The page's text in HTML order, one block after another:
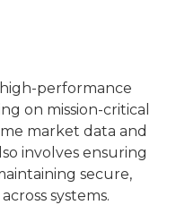
performance
on mission-critical
market data and
involves ensuring
secure,
systems.